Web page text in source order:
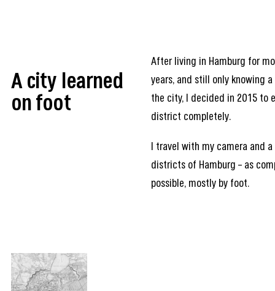
A city learned
on foot
After living in Hamburg for
years, and still only knowing
the city, I decided in 2015 to
district completely.
I travel with my camera and
districts of Hamburg – as
possible, mostly by foot.